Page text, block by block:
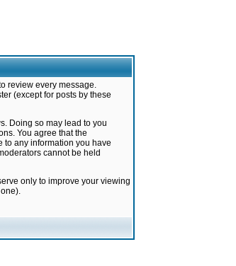
review every message.
(except for posts by these
Doing so may lead to you
You agree that the
to any information you have
cannot be held
only to improve your viewing